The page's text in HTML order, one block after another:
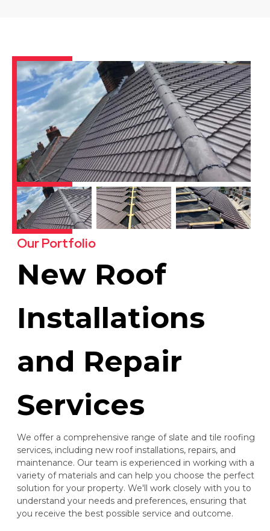
Our Portfolio
New Roof
Installations
and Repair
Services
We offer a comprehensive range of slate and tile roofing
services, including new roof installations, repairs, and
maintenance. Our team is experienced in working with a
variety of materials and can help you choose the perfect
solution for your property. We'll work closely with you to
understand your needs and preferences, ensuring that
you receive the best possible service and outcome.